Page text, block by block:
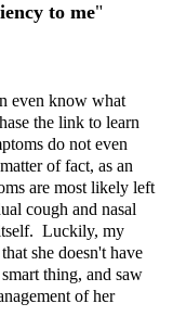
to me"
even know what
the link to learn
do not even
of fact, as an
are most likely left
cough and nasal
itself. Luckily, my
she doesn't have
thing, and saw
of her